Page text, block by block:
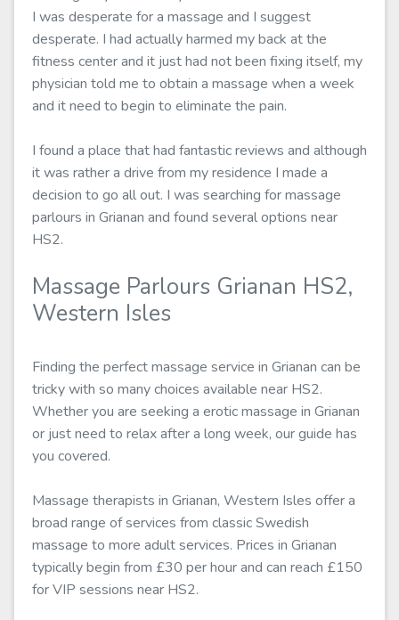
I was desperate for a massage and I suggest
desperate. I had actually harmed my back at the
fitness center and it just had not been fixing itself, my
physician told me to obtain a massage when a week
and it need to begin to eliminate the pain.
I found a place that had fantastic reviews and although
it was rather a drive from my residence I made a
decision to go all out. I was searching for massage
parlours in Grianan and found several options near
HS2.
Massage Parlours Grianan HS2,
Western Isles
Finding the perfect massage service in Grianan can be
tricky with so many choices available near HS2.
Whether you are seeking a erotic massage in Grianan
or just need to relax after a long week, our guide has
you covered.
Massage therapists in Grianan, Western Isles offer a
broad range of services from classic Swedish
massage to more adult services. Prices in Grianan
typically begin from £30 per hour and can reach £150
for VIP sessions near HS2.